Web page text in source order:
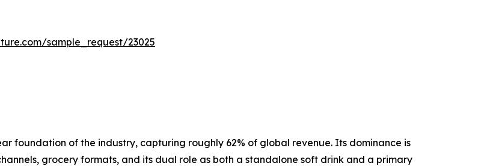
sample_request/23025
foundation of the industry, capturing roughly 62% of global revenue. Its dominance is
grocery formats, and its dual role as both a standalone soft drink and a primary